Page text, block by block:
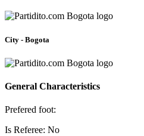
City - Bogota
General Characteristics
Prefered foot:
Is Referee: No